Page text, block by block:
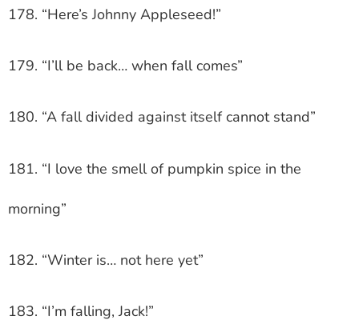
178. “Here’s Johnny Appleseed!”
179. “I’ll be back… when fall comes”
180. “A fall divided against itself cannot stand”
181. “I love the smell of pumpkin spice in the
morning”
182. “Winter is… not here yet”
183. “I’m falling, Jack!”